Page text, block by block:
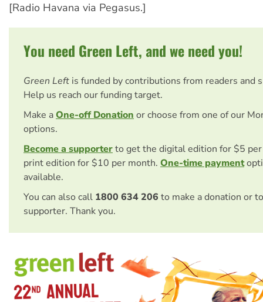
[Radio Havana via Pegasus.]
You need Green Left, and we need you!
Green Left is funded by contributions from readers and
Help us reach our funding target.
Make aOne-off Donation or choose from one of our
options.
Become a supporterto get the digital edition for $5
print edition for $10 per month. One-time payment
available.
You can also call 1800 634 206 to make a donation or
supporter. Thank you.